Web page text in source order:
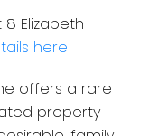
Elizabeth
here
offers a rare
property